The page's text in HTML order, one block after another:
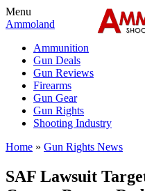
Menu
Ammoland
Ammunition
Gun Deals
Gun Reviews
Firearms
Gun Gear
Gun Rights
Shooting Industry
Home » Gun Rights News
SAF Lawsuit